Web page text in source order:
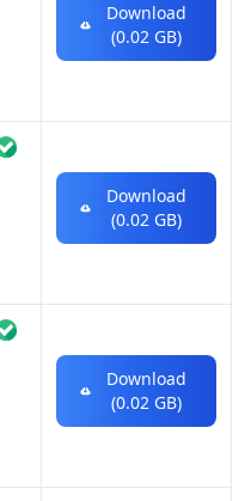
Download
(0.02 GB)
Download
(0.02 GB)
Download
(0.02 GB)